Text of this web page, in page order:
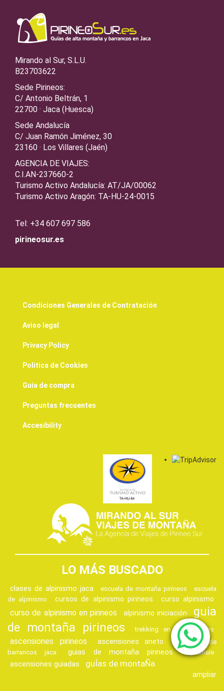
Mirando al Sur, S.L.U.
B23703622
Sede Pirineos:
C/ Antonio Beltrán, 1
22700 · Jaca (Huesca)
Sede Andalucía
C/ Juan Ramón Jiménez, 30
23160 · Los Villares (Jaén)
AGENCIA DE VIAJES:
C.I.AN-237660-2
Turismo Activo Andalucía: AT/JA/00062
Turismo Activo Aragón: TA-HU-24-0015
Tel: +34 607 697 586
pirineosur.es
Condiciones Generales de Contratación
Aviso legal
Privacy Policy
Politica de Cookies
Guía de compra
Preguntas frecuentes
Accesibility
LO MÁS BUSCADO
clases de alpinismo jaca escuela de montaña pirineos
escuela
de alpinismo
cursos de alpinismo pirineos curso alpinismo
curso de alpinismo en pirineos alpinismo iniciación
guia
de montaña pirineos
trekking en los pirineos
ascensiones pirineos ascensiones aneto
descenso de
barrancos jaca
guias de montaña pirineos vignemale
ascensiones guiadas guÍas de montaÑa
ampliar